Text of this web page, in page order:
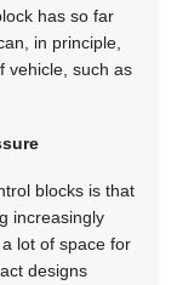
has so far
in principle,
vehicle, such as
blocks is that
increasingly
lot of space for
designs